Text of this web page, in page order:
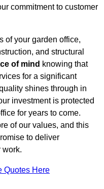
commitment to customer
of your garden office,
and structural
of mind knowing that
for a significant
shines through in
investment is protected
for years to come.
of our values, and this
to deliver
work.
Quotes Here